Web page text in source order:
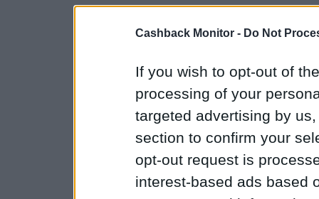
Cashback Monitor - Do Not
If you wish to opt-out of
processing of your
targeted advertising by
section to confirm your
opt-out request is
interest-based ads based